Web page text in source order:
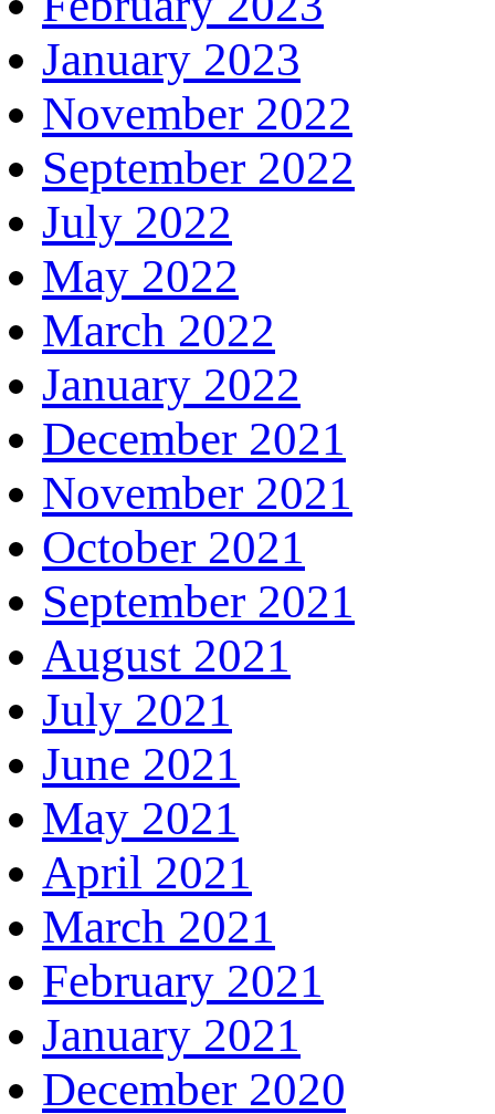
January 2023
November 2022
September 2022
July 2022
May 2022
March 2022
January 2022
December 2021
November 2021
October 2021
September 2021
August 2021
July 2021
June 2021
May 2021
April 2021
March 2021
February 2021
January 2021
December 2020